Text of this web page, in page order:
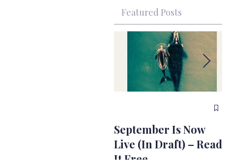
Featured Posts
September Is Now
Live (In Draft) – Read
It Free